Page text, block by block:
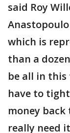
said Roy
which is
than a
be all in
have to
money
really need